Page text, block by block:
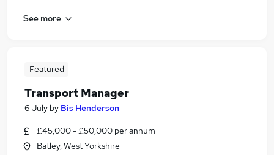
See more
Featured
Transport Manager
6 July by Bis Henderson
£45,000 - £50,000 per annum
Batley, West Yorkshire